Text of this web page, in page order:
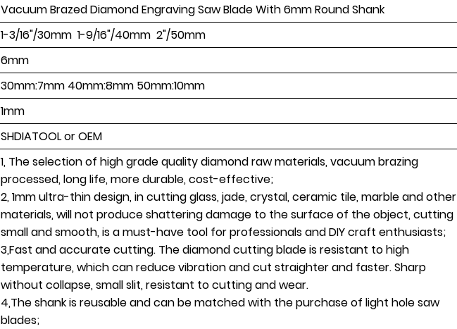
Vacuum Brazed Diamond Engraving Saw Blade With 6mm Round Shank
1-3/16"/30mm 1-9/16"/40mm 2"/50mm
6mm
30mm:7mm 40mm:8mm 50mm:10mm
1mm
SHDIATOOL or OEM
1, The selection of high grade quality diamond raw materials, vacuum brazing
processed, long life, more durable, cost-effective;
2, 1mm ultra-thin design, in cutting glass, jade, crystal, ceramic tile, marble and other
materials, will not produce shattering damage to the surface of the object, cutting
small and smooth, is a must-have tool for professionals and DIY craft enthusiasts;
3,Fast and accurate cutting. The diamond cutting blade is resistant to high
temperature, which can reduce vibration and cut straighter and faster. Sharp
without collapse, small slit, resistant to cutting and wear.
4,The shank is reusable and can be matched with the purchase of light hole saw
blades;